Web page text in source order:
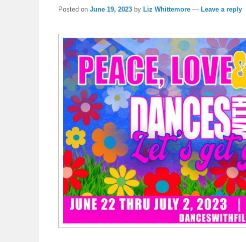
Posted on June 19, 2023 by Liz Whittemore — Leave a reply